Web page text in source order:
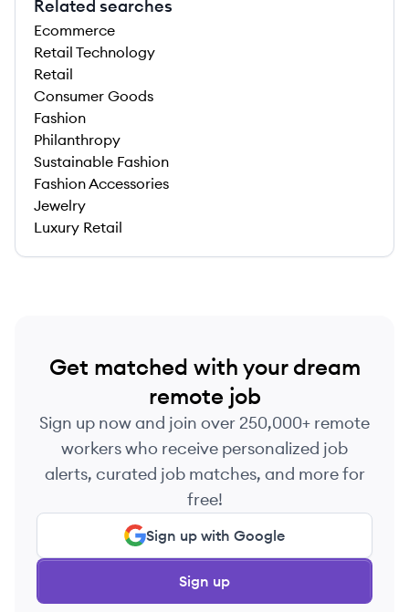
Related searches
Ecommerce
Retail Technology
Retail
Consumer Goods
Fashion
Philanthropy
Sustainable Fashion
Fashion Accessories
Jewelry
Luxury Retail
Get matched with your dream
remote job
Sign up now and join over 250,000+ remote
workers who receive personalized job
alerts, curated job matches, and more for
free!
Sign up with Google
Sign up